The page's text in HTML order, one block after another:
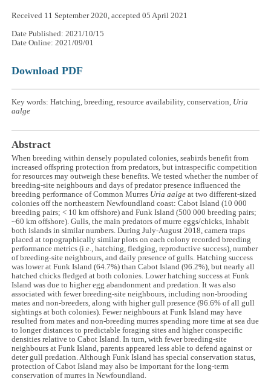
Received 11 September 2020, accepted 05 April 2021
Date Published: 2021/10/15
Date Online: 2021/09/01
Download PDF
Key words: Hatching, breeding, resource availability, conservation, Uria
aalge
Abstract
When breeding within densely populated colonies, seabirds benefit from
increased offspring protection from predators, but intraspecific competition
for resources may outweigh these benefits. We tested whether the number of
breeding-site neighbours and days of predator presence influenced the
breeding performance of Common Murres Uria aalge at two different-sized
colonies off the northeastern Newfoundland coast: Cabot Island (10 000
breeding pairs; < 10 km offshore) and Funk Island (500 000 breeding pairs;
~60 km offshore). Gulls, the main predators of murre eggs/chicks, inhabit
both islands in similar numbers. During July-August 2018, camera traps
placed at topographically similar plots on each colony recorded breeding
performance metrics (i.e., hatching, fledging, reproductive success), number
of breeding-site neighbours, and daily presence of gulls. Hatching success
was lower at Funk Island (64.7%) than Cabot Island (96.2%), but nearly all
hatched chicks fledged at both colonies. Lower hatching success at Funk
Island was due to higher egg abandonment and predation. It was also
associated with fewer breeding-site neighbours, including non-brooding
mates and non-breeders, along with higher gull presence (96.6% of all gull
sightings at both colonies). Fewer neighbours at Funk Island may have
resulted from mates and non-breeding murres spending more time at sea due
to longer distances to predictable foraging sites and higher conspecific
densities relative to Cabot Island. In turn, with fewer breeding-site
neighbours at Funk Island, parents appeared less able to defend against or
deter gull predation. Although Funk Island has special conservation status,
protection of Cabot Island may also be important for the long-term
conservation of murres in Newfoundland.